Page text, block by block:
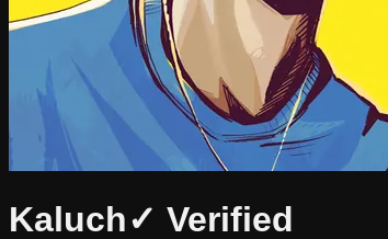
Kaluch✓ Verified